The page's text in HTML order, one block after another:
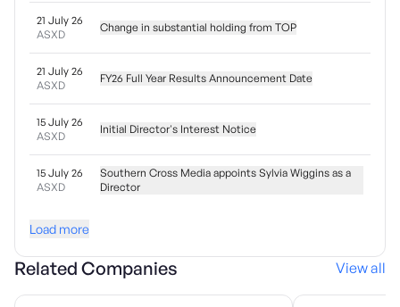
21 July 26
ASXD
Change in substantial holding from TOP
21 July 26
ASXD
FY26 Full Year Results Announcement Date
15 July 26
ASXD
Initial Director's Interest Notice
15 July 26
ASXD
Southern Cross Media appoints Sylvia Wiggins as a
Director
Load more
Related Companies View all